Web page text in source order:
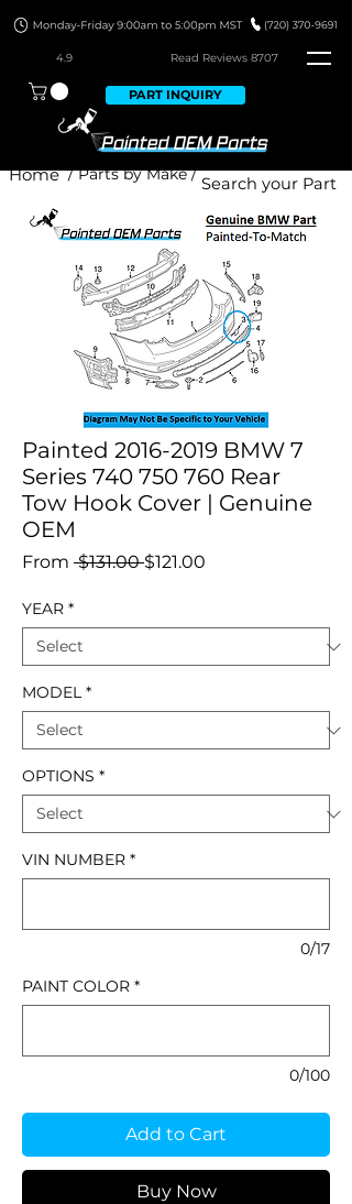
4.9 Read Reviews 8707
PART INQUIRY
/ Parts by Make /
Home
Painted 2016-2019 BMW 7
Series 740 750 760 Rear
Tow Hook Cover | Genuine
OEM
From $131.00 Regular
$121.00
YEAR *
MODEL *
OPTIONS *
VIN NUMBER *
0/17
PAINT COLOR *
0/100
Add to Cart
Buy Now